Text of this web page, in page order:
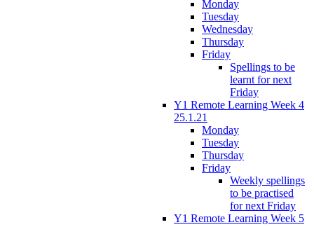
Monday
Tuesday
Wednesday
Thursday
Friday
Spellings to be
learnt for next
Friday
Y1 Remote Learning Week 4
25.1.21
Monday
Tuesday
Thursday
Friday
Weekly spellings
to be practised
for next Friday
Y1 Remote Learning Week 5